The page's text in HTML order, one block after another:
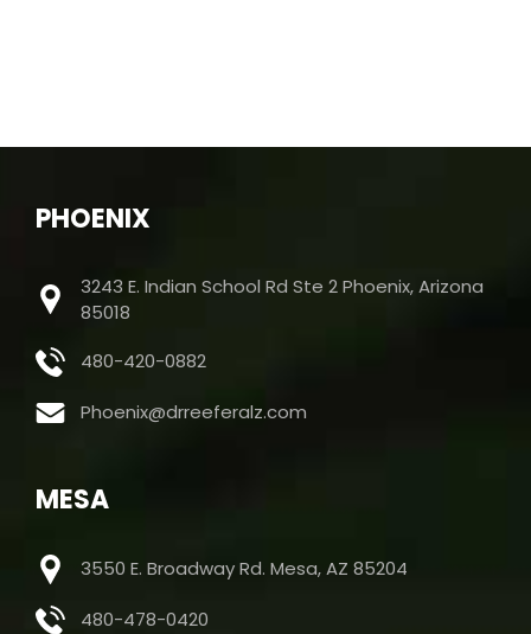
PHOENIX
3243 E. Indian School Rd Ste 2 Phoenix, Arizona
85018
480-420-0882
Phoenix@drreeferalz.com
MESA
3550 E. Broadway Rd. Mesa, AZ 85204
480-478-0420